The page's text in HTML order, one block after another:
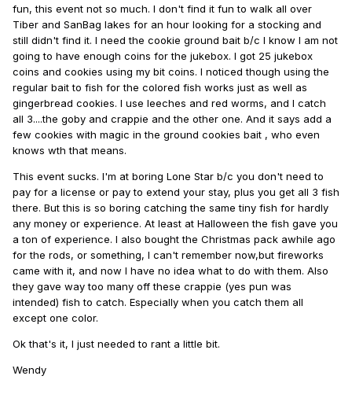
fun, this event not so much. I don't find it fun to walk all over
Tiber and SanBag lakes for an hour looking for a stocking and
still didn't find it. I need the cookie ground bait b/c I know I am not
going to have enough coins for the jukebox. I got 25 jukebox
coins and cookies using my bit coins. I noticed though using the
regular bait to fish for the colored fish works just as well as
gingerbread cookies. I use leeches and red worms, and I catch
all 3....the goby and crappie and the other one. And it says add a
few cookies with magic in the ground cookies bait , who even
knows wth that means.
This event sucks. I'm at boring Lone Star b/c you don't need to
pay for a license or pay to extend your stay, plus you get all 3 fish
there. But this is so boring catching the same tiny fish for hardly
any money or experience. At least at Halloween the fish gave you
a ton of experience. I also bought the Christmas pack awhile ago
for the rods, or something, I can't remember now,but fireworks
came with it, and now I have no idea what to do with them. Also
they gave way too many off these crappie (yes pun was
intended) fish to catch. Especially when you catch them all
except one color.
Ok that's it, I just needed to rant a little bit.
Wendy